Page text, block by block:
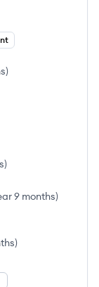
)
)
9 months)
)